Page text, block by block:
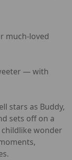
much-loved
— with
stars as Buddy,
sets off on a
wonder